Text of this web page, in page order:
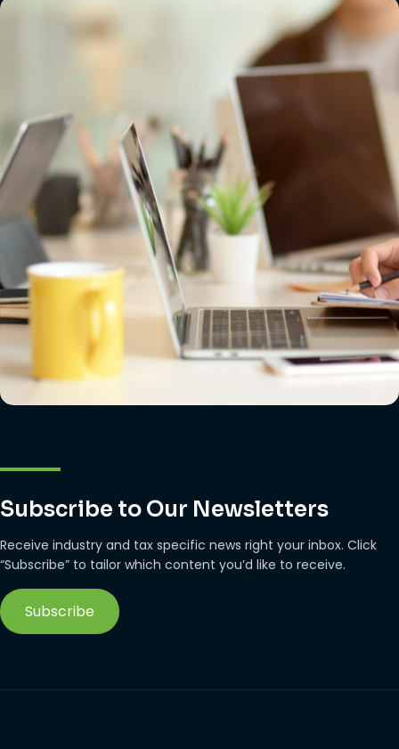
Subscribe to Our Newsletters
Receive industry and tax specific news right your inbox. Click
“Subscribe” to tailor which content you’d like to receive.
Subscribe